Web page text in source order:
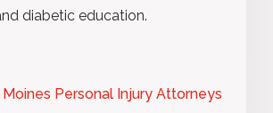
diabetic education.
Moines Personal Injury Attorneys